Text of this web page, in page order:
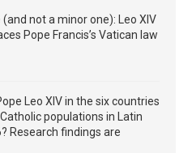
not a minor one): Leo XIV
Pope Francis’s Vatican law
Leo XIV in the six countries
populations in Latin
Research findings are